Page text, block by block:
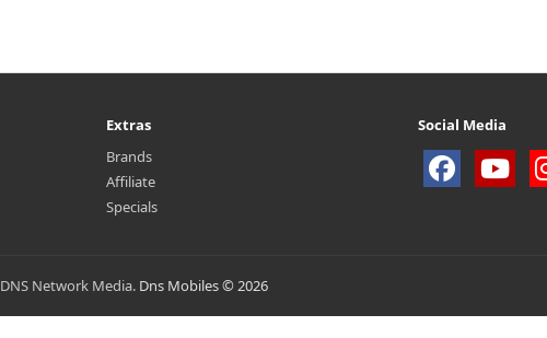
Extras
Brands
Affiliate
Specials
Social Media
DNS Network Media.Dns Mobiles © 2026